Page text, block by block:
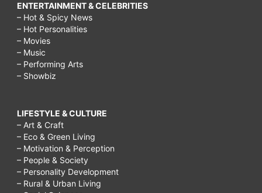
ENTERTAINMENT & CELEBRITIES
– Hot & Spicy News
– Hot Personalities
– Movies
– Music
– Performing Arts
– Showbiz
LIFESTYLE & CULTURE
– Art & Craft
– Eco & Green Living
– Motivation & Perception
– People & Society
– Personality Development
– Rural & Urban Living